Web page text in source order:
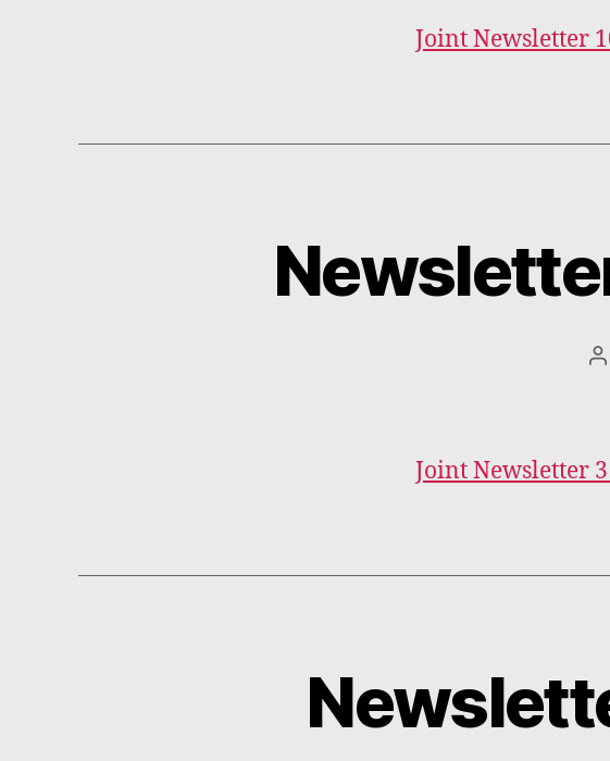
Joint Newsletter
Joint Newsletter